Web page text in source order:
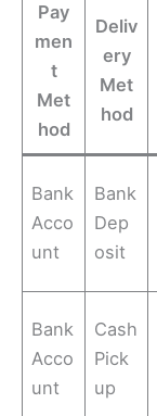
Pay
men
t
Met
hod
Deliv
ery
Met
hod
Bank
Acco
unt
Bank
Dep
osit
Bank
Acco
unt
Cash
Pick
up